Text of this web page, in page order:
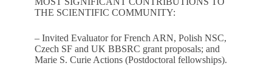
THE SCIENTIFIC COMMUNITY:
– Invited Evaluator for French ARN, Polish NSC,
Czech SF and UK BBSRC grant proposals; and
Marie S. Curie Actions (Postdoctoral fellowships).